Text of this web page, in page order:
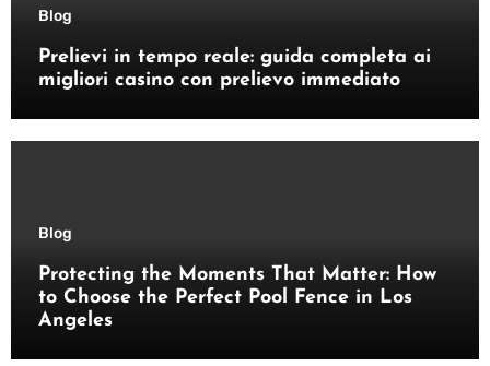
Blog
Prelievi in tempo reale: guida completa ai
migliori casino con prelievo immediato
Blog
Protecting the Moments That Matter: How
to Choose the Perfect Pool Fence in Los
Angeles